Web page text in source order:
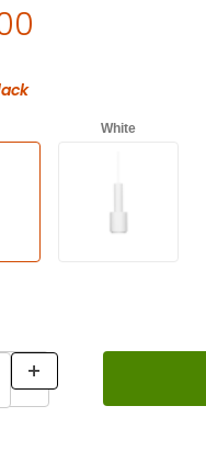
Pendant Light A110
Price
are
White